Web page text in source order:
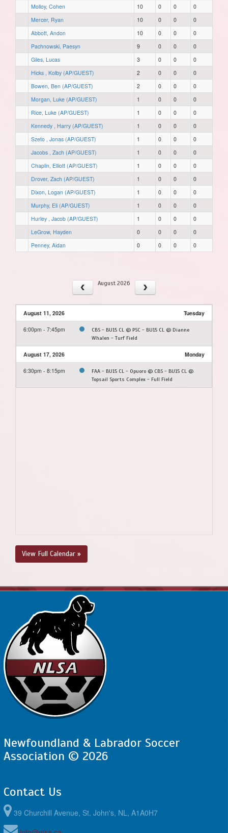
Molloy, Cohen
10 0 0
0
Mercer, Ryan
10 0 0
0
Abbott, Andon
10 0 0
0
Pachnowski, Paesyn
9 0 0
0
Giles, Lucas
3 0 0
0
Hicks , Kolby (AP/GUEST)
2 0 0
0
Bowen, Ben (AP/GUEST)
2 0 0
0
Morgan, Luke (AP/GUEST)
1 0 0
0
Rice, Luke (AP/GUEST)
1 0 0
0
Kennedy , Harry (AP/GUEST)
1 0 0
0
Szeto , Jonas (AP/GUEST)
1 0 0
0
Jacobs , Zach (AP/GUEST)
1 0 0
0
Chaplin, Elliott (AP/GUEST)
1 0 0
0
Drover, Zach (AP/GUEST)
1 0 0
0
Dixon, Logan (AP/GUEST)
1 0 0
0
Murphy, Eli (AP/GUEST)
1 0 0
0
Hurley , Jacob (AP/GUEST)
1 0 0
0
LeGrow, Hayden
0 0 0
0
Penney, Aidan
0 0 0 0
August 2026
August 11, 2026 Tuesday
6:00pm - 7:45pm
CBS - BU15 CL @ PSC - BU15 CL @ Dianne
Whalen - Turf Field
August 17, 2026 Monday
6:30pm - 8:15pm
FAA - BU15 CL - Opuoro @ CBS - BU15 CL @
Topsail Sports Complex - Full Field
View Full Calendar »
Newfoundland & Labrador Soccer
Association © 2026
Contact Us
39 Churchill Avenue, St. John's, NL, A1A0H7